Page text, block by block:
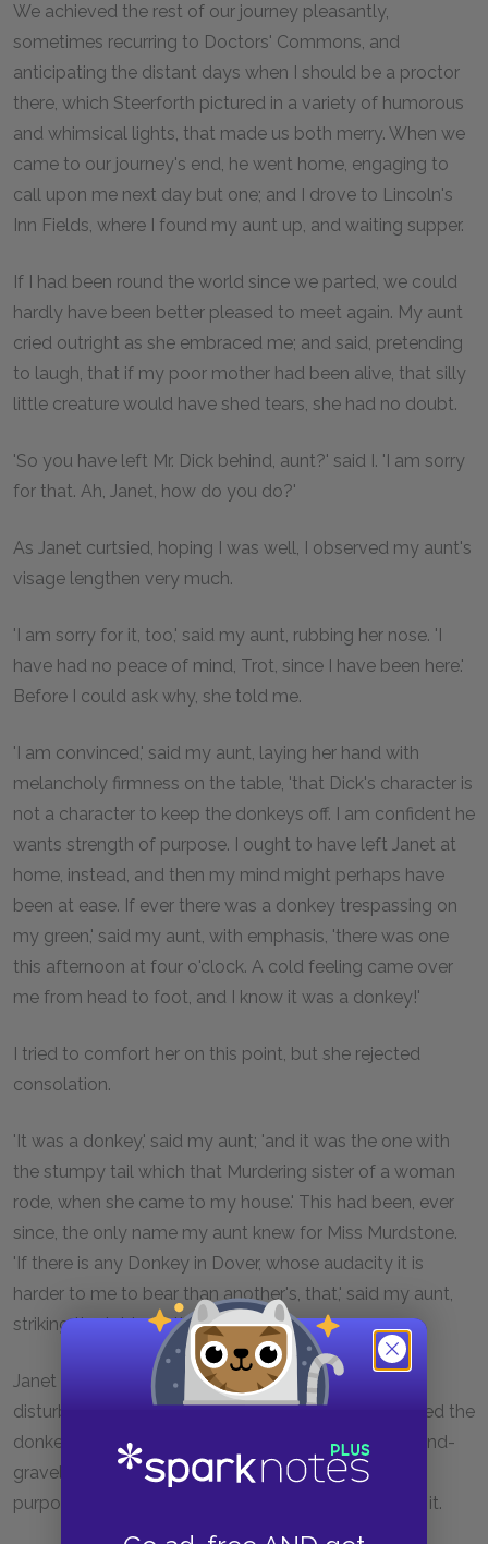
We achieved the rest of our journey pleasantly,
sometimes recurring to Doctors' Commons, and
anticipating the distant days when I should be a proctor
there, which Steerforth pictured in a variety of humorous
and whimsical lights, that made us both merry. When we
came to our journey's end, he went home, engaging to
call upon me next day but one; and I drove to Lincoln's
Inn Fields, where I found my aunt up, and waiting supper.
If I had been round the world since we parted, we could
hardly have been better pleased to meet again. My aunt
cried outright as she embraced me; and said, pretending
to laugh, that if my poor mother had been alive, that silly
little creature would have shed tears, she had no doubt.
'So you have left Mr. Dick behind, aunt?' said I. 'I am sorry
for that. Ah, Janet, how do you do?'
As Janet curtsied, hoping I was well, I observed my aunt's
visage lengthen very much.
'I am sorry for it, too,' said my aunt, rubbing her nose. 'I
have had no peace of mind, Trot, since I have been here.'
Before I could ask why, she told me.
'I am convinced,' said my aunt, laying her hand with
melancholy firmness on the table, 'that Dick's character is
not a character to keep the donkeys off. I am confident he
wants strength of purpose. I ought to have left Janet at
home, instead, and then my mind might perhaps have
been at ease. If ever there was a donkey trespassing on
my green,' said my aunt, with emphasis, 'there was one
this afternoon at four o'clock. A cold feeling came over
me from head to foot, and I know it was a donkey!'
I tried to comfort her on this point, but she rejected
consolation.
'It was a donkey,' said my aunt; 'and it was the one with
the stumpy tail which that Murdering sister of a woman
rode, when she came to my house.' This had been, ever
since, the only name my aunt knew for Miss Murdstone.
'If there is any Donkey in Dover, whose audacity it is
harder to me to bear than another's, that,' said my aunt,
striking the table, 'is the animal!'
Janet ventured to suggest that my aunt might be
disturbing herself unnecessarily, and that she believed the
donkey in question was then engaged in the sand-and-
gravel line of business, and was not available for
purposes of trespass. But my aunt wouldn't hear of it.